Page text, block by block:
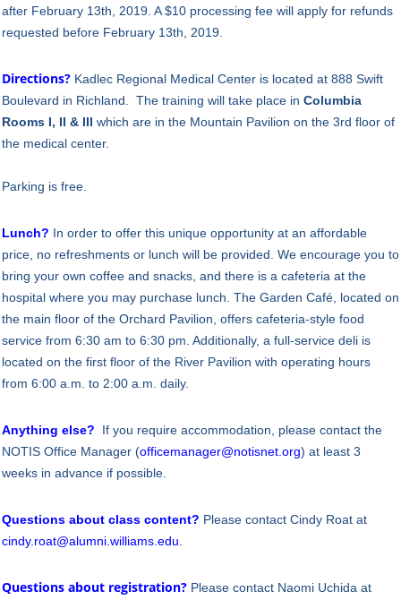
after February 13th, 2019 . A $10 processing fee will apply for refunds
requested before February 13th, 2019.
Directions? Kadlec Regional Medical Center is located at 888 Swift
Boulevard in Richland. The training will take place in Columbia
Rooms I, II & III which are in the Mountain Pavilion on the 3rd floor of
the medical center.
Parking is free.
Lunch? In order to offer this unique opportunity at an affordable
price, no refreshments or lunch will be provided. We encourage you to
bring your own coffee and snacks, and there is a cafeteria at the
hospital where you may purchase lunch. The Garden Café, located on
the main floor of the Orchard Pavilion, offers cafeteria-style food
service from 6:30 am to 6:30 pm. Additionally, a full-service deli is
located on the first floor of the River Pavilion with operating hours
from 6:00 a.m. to 2:00 a.m. daily.
Anything else? If you require accommodation, please contact the
NOTIS Office Manager (officemanager@notisnet.org) at least 3
weeks in advance if possible.
Questions about class content? Please contact Cindy Roat at
cindy.roat@alumni.williams.edu
Questions about registration? Please contact Naomi Uchida at